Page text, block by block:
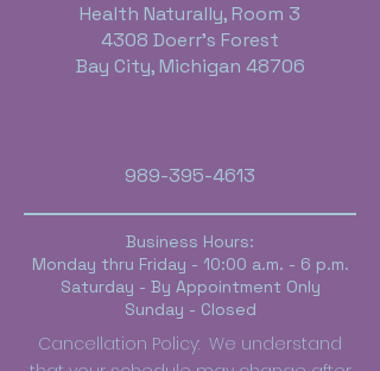
Health Naturally, Room 3
4308 Doerr's Forest
Bay City, Michigan 48706
989-395-4613
Business Hours:
Monday thru Friday - 10:00 a.m. - 6 p.m.
Saturday - By Appointment Only
Sunday - Closed
Cancellation Policy: We understand